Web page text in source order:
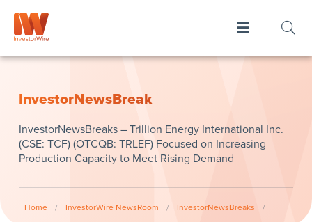
InvestorNewsBreak
InvestorNewsBreaks – Trillion Energy International Inc.
(CSE: TCF) (OTCQB: TRLEF) Focused on Increasing
Production Capacity to Meet Rising Demand
Home / InvestorWire NewsRoom / InvestorNewsBreaks /